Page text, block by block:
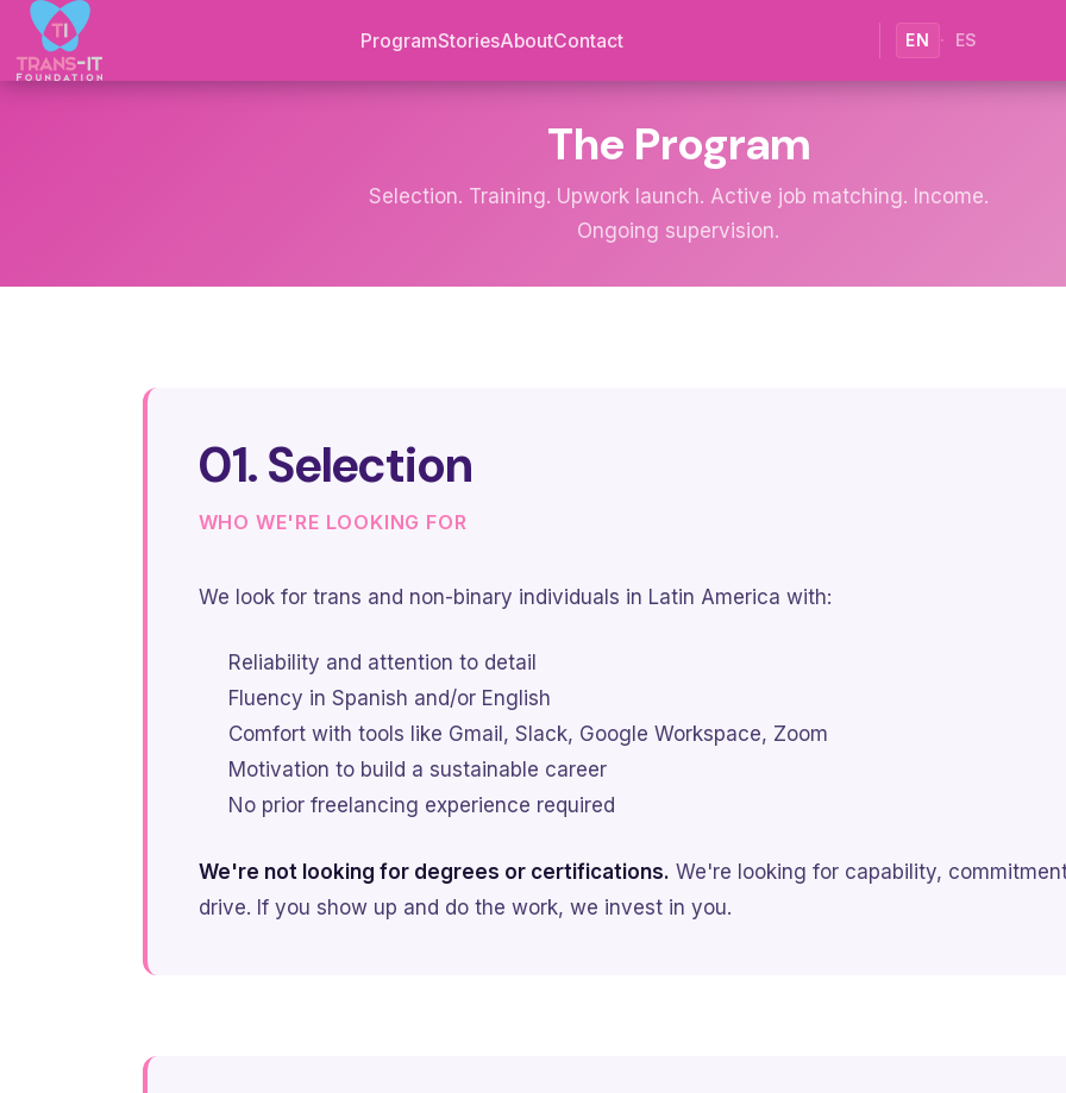
ProgramStoriesAboutContact EN · ES
The Program
Selection. Training. Upwork launch. Active job matching. Income.
Ongoing supervision.
01. Selection
WHO WE'RE LOOKING FOR
We look for trans and non-binary individuals in Latin America with:
Reliability and attention to detail
Fluency in Spanish and/or English
Comfort with tools like Gmail, Slack, Google Workspace, Zoom
Motivation to build a sustainable career
No prior freelancing experience required
We're not looking for degrees or certifications. We're looking for capability,
drive. If you show up and do the work, we invest in you.